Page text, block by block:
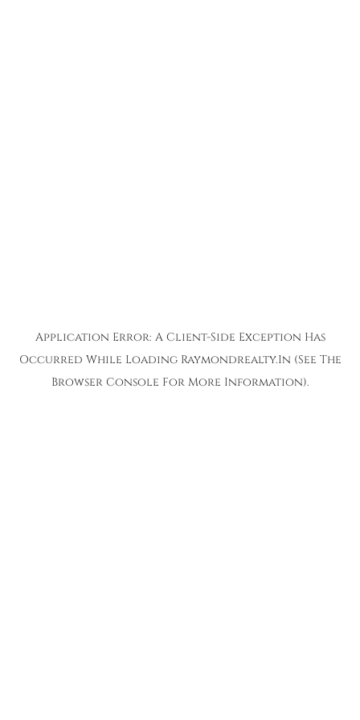
Application Error: A Client-side Exception Has
Occurred While Loading Raymondrealty.in (see The
Browser Console For More Information).